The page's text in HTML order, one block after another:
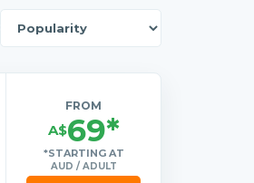
FROM
A$69*
*STARTING AT
AUD / ADULT